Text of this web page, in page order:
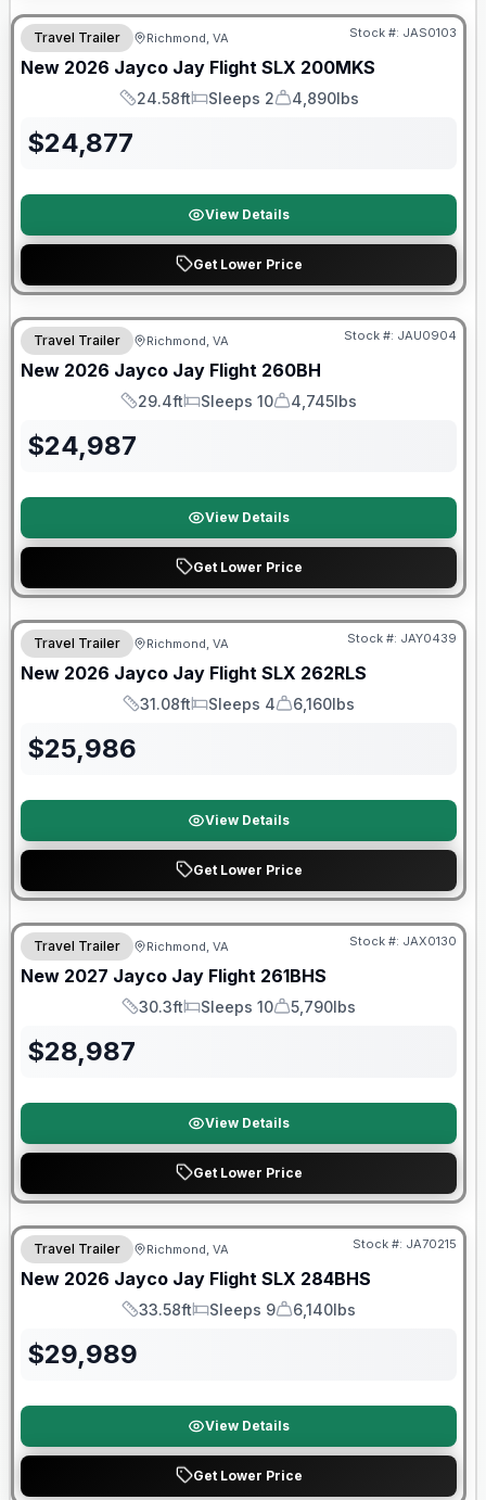
Travel Trailer Richmond, VA Stock #: JAS0103
New 2026 Jayco Jay Flight SLX 200MKS
Length
24.58ft
Sleeps
Sleeps 2
Dry Weight
4,890lbs
$24,877
View Details
Get Lower Price
Warranty Forever Included!
Travel Trailer Richmond, VA Stock #: JAU0904
New 2026 Jayco Jay Flight 260BH
Length
29.4ft
Sleeps
Sleeps 10
Dry Weight
4,745lbs
$24,987
View Details
Get Lower Price
Warranty Forever Included!
Travel Trailer Richmond, VA Stock #: JAY0439
New 2026 Jayco Jay Flight SLX 262RLS
Length
31.08ft
Sleeps
Sleeps 4
Dry Weight
6,160lbs
$25,986
View Details
Get Lower Price
Travel Trailer Richmond, VA Stock #: JAX0130
New 2027 Jayco Jay Flight 261BHS
Length
30.3ft
Sleeps
Sleeps 10
Dry Weight
5,790lbs
$28,987
View Details
Get Lower Price
Warranty Forever Included!
Travel Trailer Richmond, VA Stock #: JA70215
New 2026 Jayco Jay Flight SLX 284BHS
Length
33.58ft
Sleeps
Sleeps 9
Dry Weight
6,140lbs
$29,989
View Details
Get Lower Price